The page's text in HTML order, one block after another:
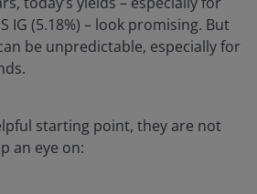
IG (5.18%) – look promising. But
be unpredictable, especially for
starting point, they are not
an eye on: